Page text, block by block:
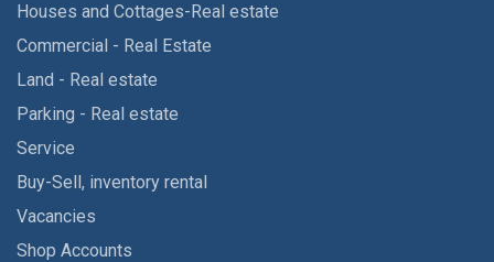
Houses and Cottages-Real estate
Commercial - Real Estate
Land - Real estate
Parking - Real estate
Service
Buy-Sell, inventory rental
Vacancies
Shop Accounts